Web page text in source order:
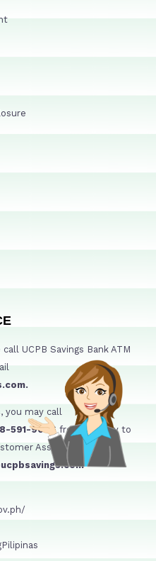
UCPB Savings Bank ATM
you may call
591-9006 from Monday to
Assistance